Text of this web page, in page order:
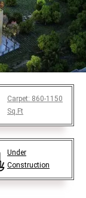
Carpet: 860-1150
Sq.Ft
Under
Construction